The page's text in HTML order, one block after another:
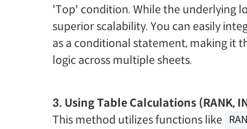
'Top' condition. While the underlying
superior scalability. You can easily
as a conditional statement, making it
logic across multiple sheets.
3. Using Table Calculations (RANK,
This method utilizes functions like